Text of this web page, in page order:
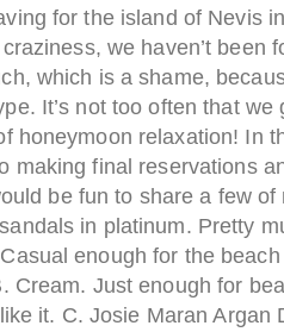
for the island of Nevis
we haven’t been
which is a shame,
It’s not too often that
honeymoon relaxation! In
making final reservations
be fun to share a few
in platinum. Pretty
enough for the
Cream. Just enough for
it. C. Josie Maran Argan